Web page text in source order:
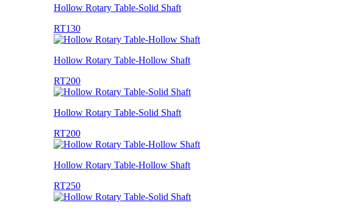
Hollow Rotary Table-Solid Shaft
RT130
Hollow Rotary Table-Hollow Shaft
RT200
Hollow Rotary Table-Solid Shaft
RT200
Hollow Rotary Table-Hollow Shaft
RT250